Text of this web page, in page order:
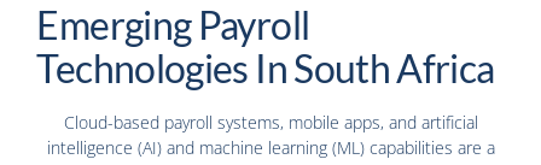
Emerging Payroll
Technologies In South Africa
Cloud-based payroll systems, mobile apps, and artificial
intelligence (AI) and machine learning (ML) capabilities are a